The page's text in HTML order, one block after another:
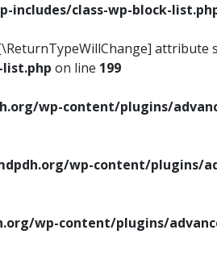
includes/class-wp-block-
attribute
on line 199
wp-content/plugins/
wp-content/plugins/
wp-content/plugins/